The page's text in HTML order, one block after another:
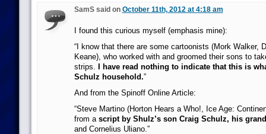
SamS said on October 11th, 2012 at 4:18 am
I found this curious myself (emphasis mine):
“I know that there are some cartoonists (Mork Walker,
Keane), who worked with and groomed their sons to
strips.
I have read nothing to indicate that this is
Schulz household.”
And from the Spinoff Online Article:
“Steve Martino (Horton Hears a Who!, Ice Age:
from a script by Shulz’s son Craig Schulz, his
and Cornelius Uliano.”